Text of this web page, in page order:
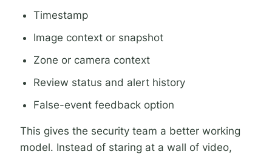
Timestamp
Image context or snapshot
Zone or camera context
Review status and alert history
False-event feedback option
This gives the security team a better working
model. Instead of staring at a wall of video,